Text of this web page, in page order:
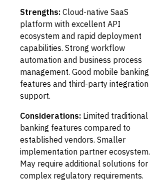
Strengths: Cloud-native SaaS
platform with excellent API
ecosystem and rapid deployment
capabilities. Strong workflow
automation and business process
management. Good mobile banking
features and third-party integration
support.
Considerations: Limited traditional
banking features compared to
established vendors. Smaller
implementation partner ecosystem.
May require additional solutions for
complex regulatory requirements.